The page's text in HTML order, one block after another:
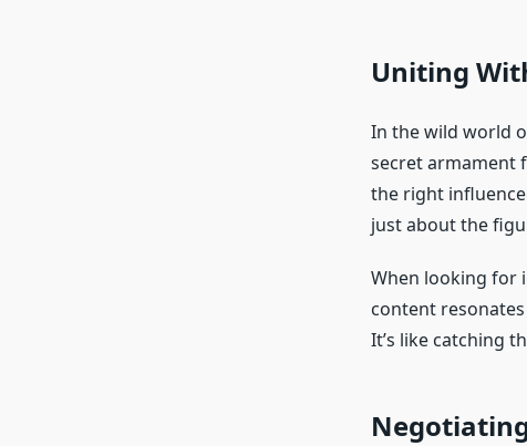
Uniting
In the wild world
secret armament
the right
just about the
When looking for
content
It’s like catching